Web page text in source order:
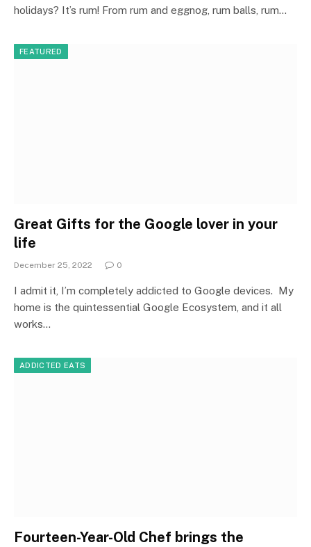
holidays? It’s rum! From rum and eggnog, rum balls, rum…
FEATURED
Great Gifts for the Google lover in your
life
December 25, 2022 0
I admit it, I’m completely addicted to Google devices. My
home is the quintessential Google Ecosystem, and it all
works…
ADDICTED EATS
Fourteen-Year-Old Chef brings the